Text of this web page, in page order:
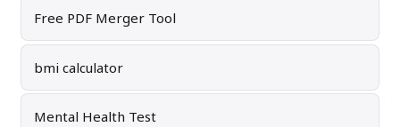
Free PDF Merger Tool
bmi calculator
Mental Health Test